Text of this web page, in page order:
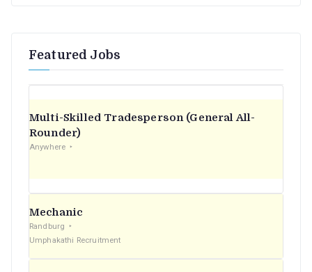
Featured Jobs
Multi-Skilled Tradesperson (General All-
Rounder)
Anywhere
Mechanic
Randburg
Umphakathi Recruitment